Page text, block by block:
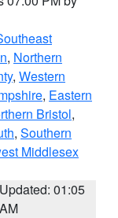
, Northern
, Western
, Eastern
Bristol,
, Southern
Middlesex
Updated: 01:05
AM